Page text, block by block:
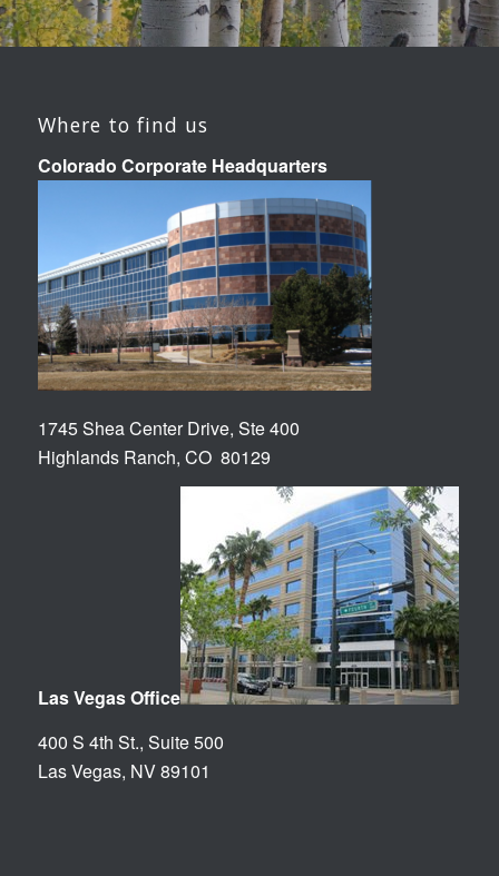
Where to find us
Colorado Corporate Headquarters
1745 Shea Center Drive, Ste 400
Highlands Ranch, CO 80129
Las Vegas Office
400 S 4th St., Suite 500
Las Vegas, NV 89101